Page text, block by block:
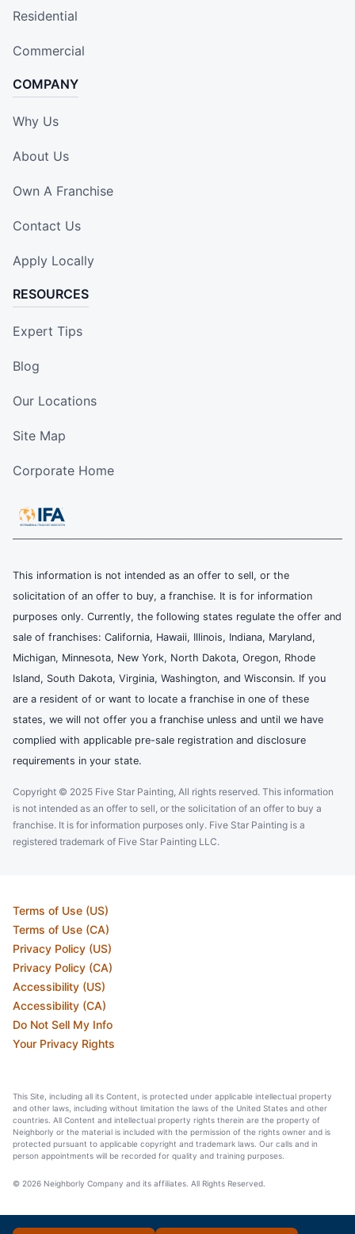
Residential
Commercial
COMPANY
Why Us
About Us
Own A Franchise
Contact Us
Apply Locally
RESOURCES
Expert Tips
Blog
Our Locations
Site Map
Corporate Home
This information is not intended as an offer to sell, or the
solicitation of an offer to buy, a franchise. It is for information
purposes only. Currently, the following states regulate the offer and
sale of franchises: California, Hawaii, Illinois, Indiana, Maryland,
Michigan, Minnesota, New York, North Dakota, Oregon, Rhode
Island, South Dakota, Virginia, Washington, and Wisconsin. If you
are a resident of or want to locate a franchise in one of these
states, we will not offer you a franchise unless and until we have
complied with applicable pre-sale registration and disclosure
requirements in your state.
Copyright © 2025 Five Star Painting, All rights reserved. This information
is not intended as an offer to sell, or the solicitation of an offer to buy a
franchise. It is for information purposes only. Five Star Painting is a
registered trademark of Five Star Painting LLC.
Terms of Use (US)
Terms of Use (CA)
Privacy Policy (US)
Privacy Policy (CA)
Accessibility (US)
Accessibility (CA)
Do Not Sell My Info
Your Privacy Rights
This Site, including all its Content, is protected under applicable intellectual property
and other laws, including without limitation the laws of the United States and other
countries. All Content and intellectual property rights therein are the property of
Neighborly or the material is included with the permission of the rights owner and is
protected pursuant to applicable copyright and trademark laws. Our calls and in
person appointments will be recorded for quality and training purposes.
© 2026 Neighborly Company and its affiliates. All Rights Reserved.